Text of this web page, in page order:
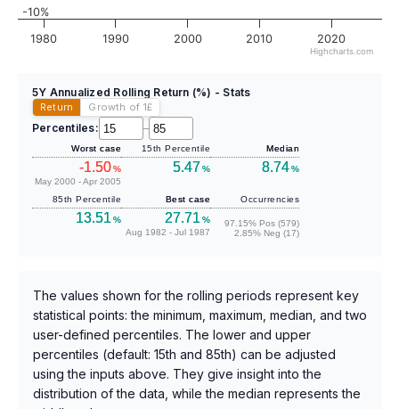
1980 1990 2000 2010 2020
-10%
Highcharts.com
5Y Annualized Rolling Return (%) - Stats
Return Growth of 1£
Percentiles: –
Worst case
-1.50%
May 2000 - Apr 2005
15th Percentile
5.47%
Median
8.74%
85th Percentile
13.51 %
Best case
27.71 %
Aug 1982 - Jul 1987
Occurrencies
97.15% Pos (579)
2.85% Neg (17)
The values shown for the rolling periods represent key
statistical points: the minimum, maximum, median, and two
user-defined percentiles. The lower and upper
percentiles (default: 15th and 85th) can be adjusted
using the inputs above. They give insight into the
distribution of the data, while the median represents the